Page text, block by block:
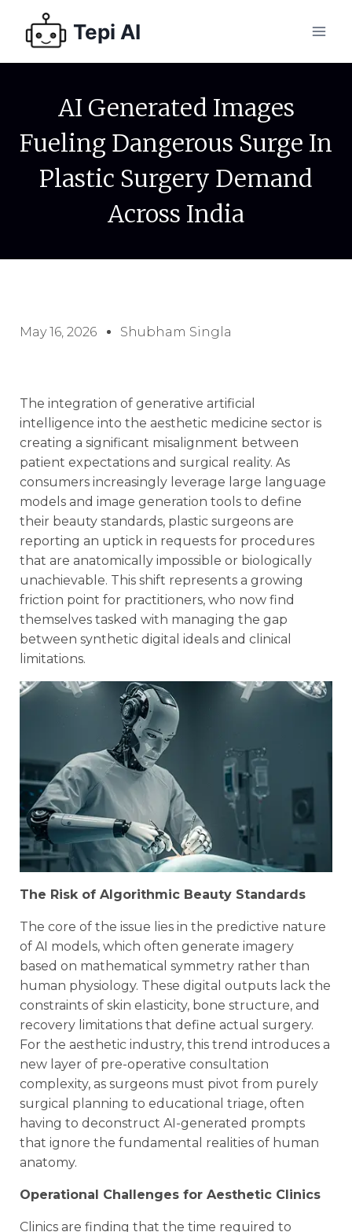
Tepi AI
AI Generated Images
Fueling Dangerous Surge In
Plastic Surgery Demand
Across India
May 16, 2026 Shubham Singla
The integration of generative artificial
intelligence into the aesthetic medicine sector is
creating a significant misalignment between
patient expectations and surgical reality. As
consumers increasingly leverage large language
models and image generation tools to define
their beauty standards, plastic surgeons are
reporting an uptick in requests for procedures
that are anatomically impossible or biologically
unachievable. This shift represents a growing
friction point for practitioners, who now find
themselves tasked with managing the gap
between synthetic digital ideals and clinical
limitations.
The Risk of Algorithmic Beauty Standards
The core of the issue lies in the predictive nature
of AI models, which often generate imagery
based on mathematical symmetry rather than
human physiology. These digital outputs lack the
constraints of skin elasticity, bone structure, and
recovery limitations that define actual surgery.
For the aesthetic industry, this trend introduces a
new layer of pre-operative consultation
complexity, as surgeons must pivot from purely
surgical planning to educational triage, often
having to deconstruct AI-generated prompts
that ignore the fundamental realities of human
anatomy.
Operational Challenges for Aesthetic Clinics
Clinics are finding that the time required to